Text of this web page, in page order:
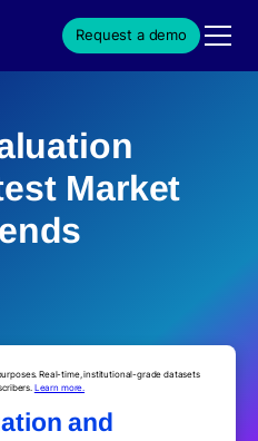
Request a demo
Market
Real-time, institutional-grade datasets
Learn more.
and